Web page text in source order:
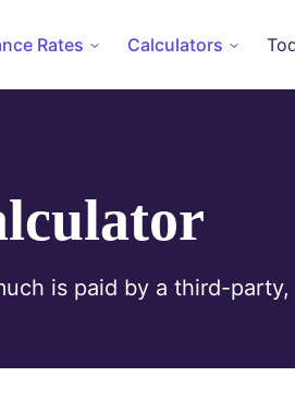
Rates Calculators
is paid by a third-